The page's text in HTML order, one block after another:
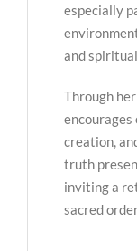
especially
and
Through
creation,
truth
inviting a
sacred